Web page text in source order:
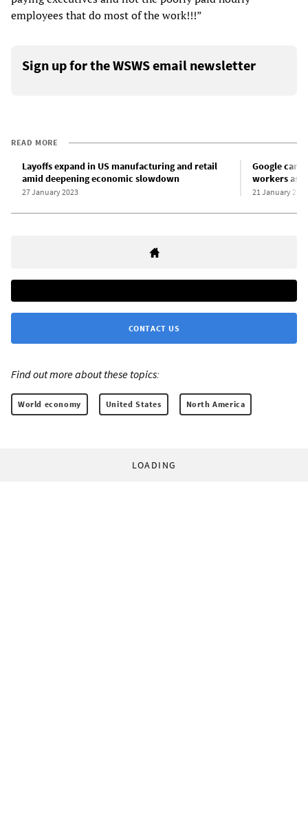
employees that do most of the work!!!”
Sign up for the WSWS email newsletter
READ MORE
Layoffs expand in US manufacturing and retail
amid deepening economic slowdown
27 January 2023
Google
workers as
21 January 2023
CONTACT US
Find out more about these topics:
World economy United States North America
LOADING